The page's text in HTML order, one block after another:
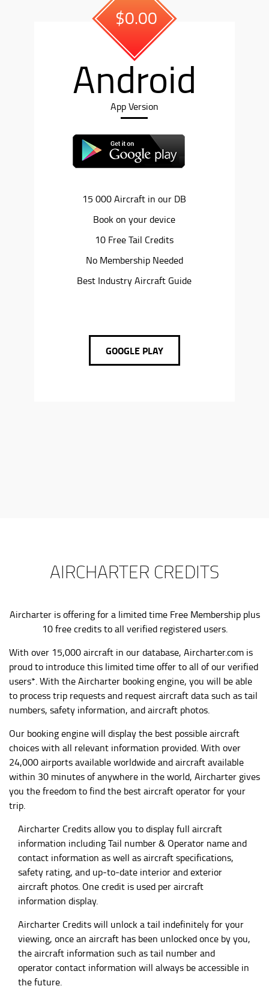
$0.00
Android
App Version
15 000 Aircraft in our DB
Book on your device
10 Free Tail Credits
No Membership Needed
Best Industry Aircraft Guide
GOOGLE PLAY
AIRCHARTER CREDITS
Aircharter is offering for a limited time Free Membership plus
10 free credits to all verified registered users.
With over 15,000 aircraft in our database, Aircharter.com is
proud to introduce this limited time offer to all of our verified
users*. With the Aircharter booking engine, you will be able
to process trip requests and request aircraft data such as tail
numbers, safety information, and aircraft photos.
Our booking engine will display the best possible aircraft
choices with all relevant information provided. With over
24,000 airports available worldwide and aircraft available
within 30 minutes of anywhere in the world, Aircharter gives
you the freedom to find the best aircraft operator for your
trip.
Aircharter Credits allow you to display full aircraft
information including Tail number & Operator name and
contact information as well as aircraft specifications,
safety rating, and up-to-date interior and exterior
aircraft photos. One credit is used per aircraft
information display.
Aircharter Credits will unlock a tail indefinitely for your
viewing, once an aircraft has been unlocked once by you,
the aircraft information such as tail number and
operator contact information will always be accessible in
the future.